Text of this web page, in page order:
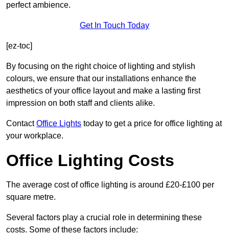
perfect ambience.
Get In Touch Today
[ez-toc]
By focusing on the right choice of lighting and stylish
colours, we ensure that our installations enhance the
aesthetics of your office layout and make a lasting first
impression on both staff and clients alike.
ContactOffice Lights today to get a price for office lighting at
your workplace.
Office Lighting Costs
The average cost of office lighting is around £20-£100 per
square metre.
Several factors play a crucial role in determining these
costs. Some of these factors include: